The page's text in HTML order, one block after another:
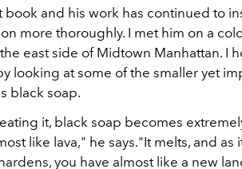
and his work has continued to
more thoroughly. I met him on a
east side of Midtown Manhattan. I
looking at some of the smaller yet
black soap.
it, black soap becomes
like lava," he says."It melts, and as
you have almost like a new